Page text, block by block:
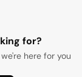
for?
here for you